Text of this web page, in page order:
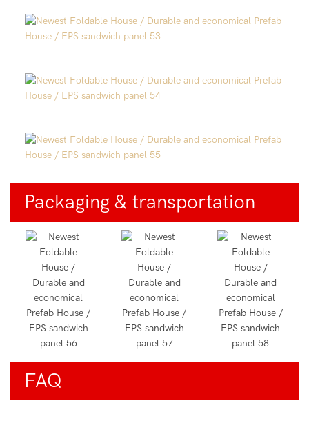
Packaging & transportation
FAQ